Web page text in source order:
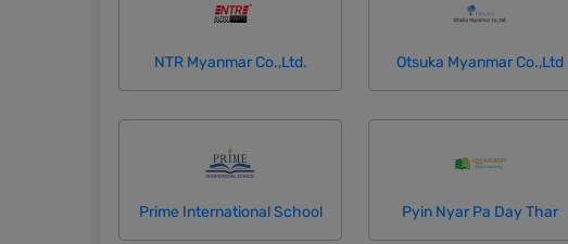
NTR Myanmar Co.,Ltd. Otsuka Myanmar Co.,Ltd
Prime International School Pyin Nyar Pa Day Thar